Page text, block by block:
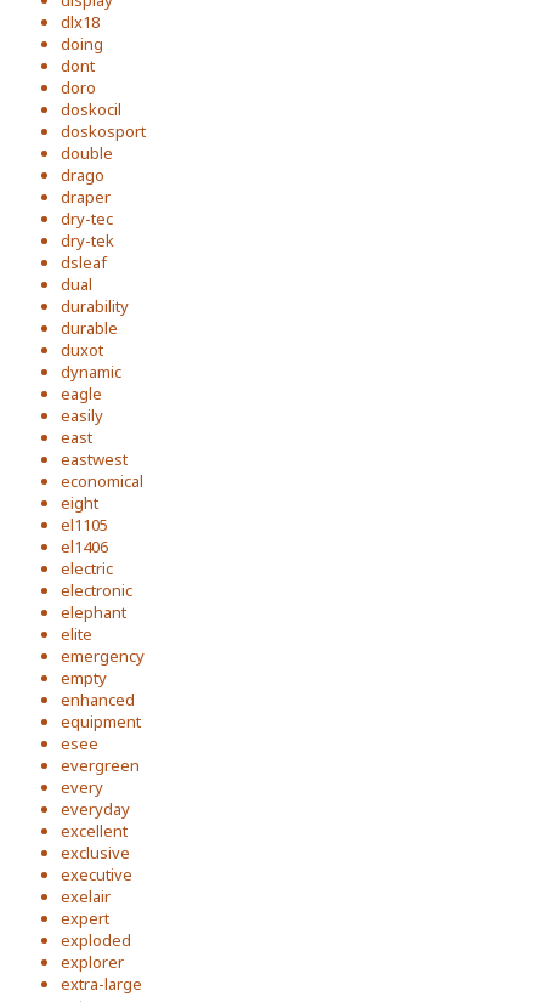
dlx18
doing
dont
doro
doskocil
doskosport
double
drago
draper
dry-tec
dry-tek
dsleaf
dual
durability
durable
duxot
dynamic
eagle
easily
east
eastwest
economical
eight
el1105
el1406
electric
electronic
elephant
elite
emergency
empty
enhanced
equipment
esee
evergreen
every
everyday
excellent
exclusive
executive
exelair
expert
exploded
explorer
extra-large